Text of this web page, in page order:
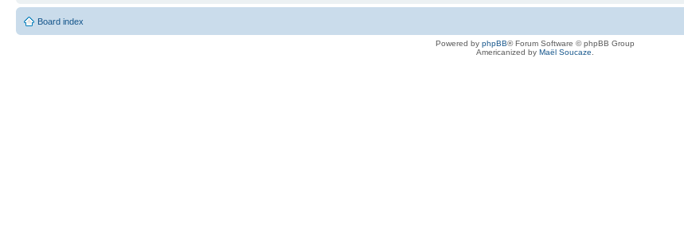
Board index
Powered by phpBB® Forum Software © phpBB Group
Americanized by Maël Soucaze